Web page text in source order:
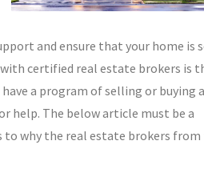
and ensure that your home is
certified real estate brokers is
a program of selling or buying a
help. The below article must be a
to why the real estate brokers from